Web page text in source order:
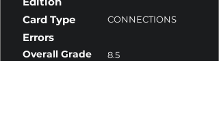
Card Type
CONNECTIONS
Errors
Overall Grade 8.5